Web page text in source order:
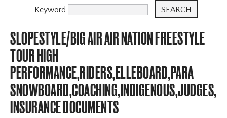
Keyword
SLOPESTYLE/BIG AIR AIR NATION FREESTYLE
TOUR HIGH
PERFORMANCE,RIDERS,ELLEBOARD,PARA
INSURANCE DOCUMENTS